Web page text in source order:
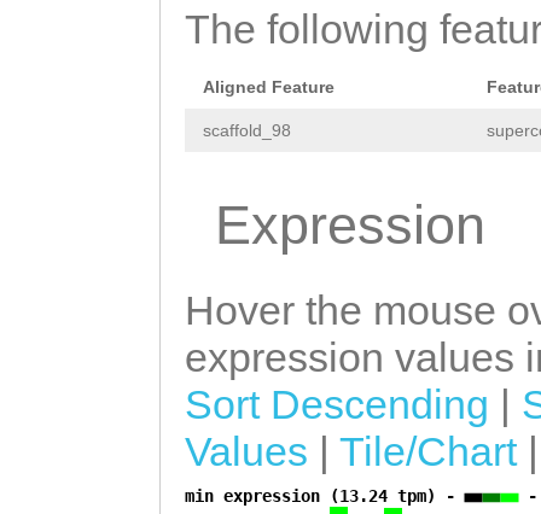
The following
Aligned Feature
scaffold_98
Expression
Hover the mouse
expression values
Sort Descending |
Values | Tile/Chart
min expression (13.24 tpm) - -
a